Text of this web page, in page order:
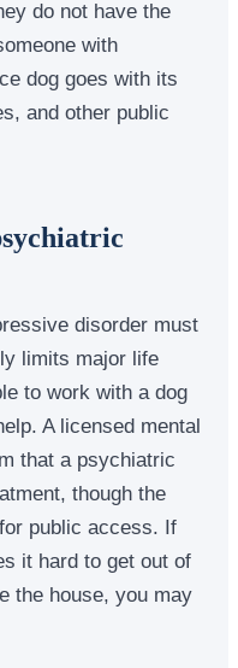
do not have the
with
dog goes with its
and other public
disorder must
limits major life
to work with a dog
A licensed mental
that a psychiatric
though the
public access. If
it hard to get out of
the house, you may